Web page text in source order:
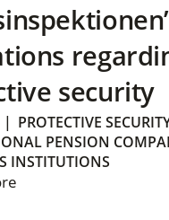
security
| PROTECTIVE
PENSION
INSTITUTIONS